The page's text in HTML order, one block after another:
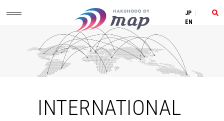
JP
EN
INTERNATIONAL